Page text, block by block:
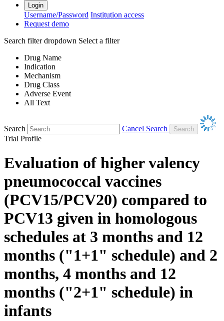
Login
Username/Password Institution access
Request demo
Search filter dropdown Select a filter
Drug Name
Indication
Mechanism
Drug Class
Adverse Event
All Text
Search
Cancel Search
Trial Profile
Evaluation of higher valency
pneumococcal vaccines
(PCV15/PCV20) compared to
PCV13 given in homologous
schedules at 3 months and 12
months ("1+1" schedule) and 2
months, 4 months and 12
months ("2+1" schedule) in
infants